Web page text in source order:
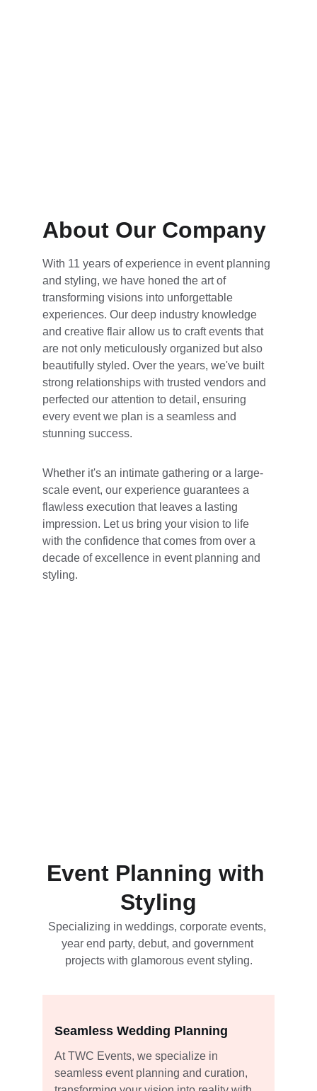
About Our Company
With 11 years of experience in event planning
and styling, we have honed the art of
transforming visions into unforgettable
experiences. Our deep industry knowledge
and creative flair allow us to craft events that
are not only meticulously organized but also
beautifully styled. Over the years, we've built
strong relationships with trusted vendors and
perfected our attention to detail, ensuring
every event we plan is a seamless and
stunning success.
Whether it's an intimate gathering or a large-
scale event, our experience guarantees a
flawless execution that leaves a lasting
impression. Let us bring your vision to life
with the confidence that comes from over a
decade of excellence in event planning and
styling.
Event Planning with
Styling
Specializing in weddings, corporate events,
year end party, debut, and government
projects with glamorous event styling.
Seamless Wedding Planning
At TWC Events, we specialize in
seamless event planning and curation,